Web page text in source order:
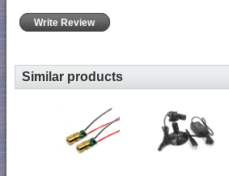
Write Review
Similar products